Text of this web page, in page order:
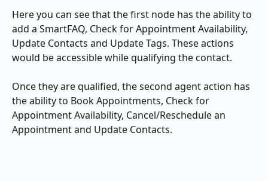
Here you can see that the first node has the ability to
add a SmartFAQ, Check for Appointment Availability,
Update Contacts and Update Tags. These actions
would be accessible while qualifying the contact.
Once they are qualified, the second agent action has
the ability to Book Appointments, Check for
Appointment Availability, Cancel/Reschedule an
Appointment and Update Contacts.